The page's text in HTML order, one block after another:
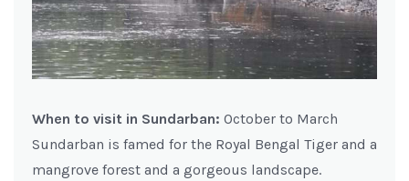
When to visit in Sundarban: October to March
Sundarban is famed for the Royal Bengal Tiger and a
mangrove forest and a gorgeous landscape.